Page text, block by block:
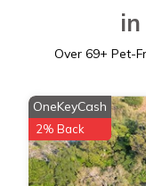
Over 69+ Pet-
OneKeyCash
2% Back